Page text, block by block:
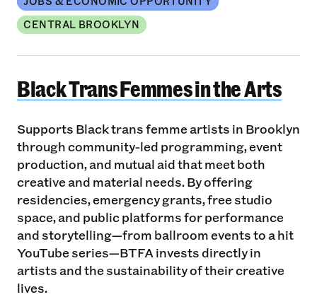
CENTRAL BROOKLYN
Black Trans Femmes in the Arts
Black Trans Femmes in the Arts
Supports Black trans femme artists in Brooklyn
through community-led programming, event
production, and mutual aid that meet both
creative and material needs. By offering
residencies, emergency grants, free studio
space, and public platforms for performance
and storytelling—from ballroom events to a hit
YouTube series—BTFA invests directly in
artists and the sustainability of their creative
lives.